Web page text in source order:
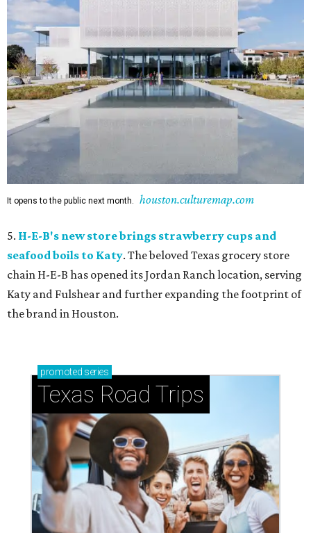
It opens to the public next month. houston.culturemap.com
5. H-E-B's new store brings strawberry cups and
seafood boils to Katy. The beloved Texas grocery store
chain H-E-B has opened its Jordan Ranch location, serving
Katy and Fulshear and further expanding the footprint of
the brand in Houston.
promoted series
Texas Road Trips